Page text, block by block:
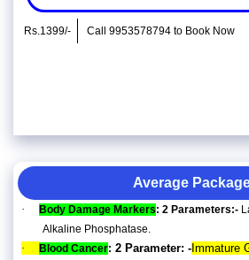
Rs.1399/- Call 9953578794 to Book Now
Average
· Body Damage Markers: 2 Parameters:-
Alkaline Phosphatase.
· Blood Cancer: 2 Parameter: - Immature